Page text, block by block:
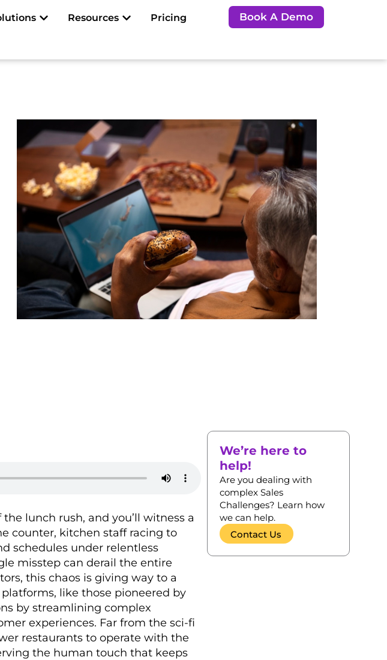
Open Solutions
Resources Open Resources
Pricing Book A Demo
lunch rush, and you’ll witness a
counter, kitchen staff racing to
schedules under relentless
misstep can derail the entire
this chaos is giving way to a
like those pioneered by
by streamlining complex
experiences. Far from the sci-fi
restaurants to operate with the
the human touch that keeps
We’re here to
help!
Are you dealing with
complex Sales
Challenges? Learn how
we can help.
Contact Us